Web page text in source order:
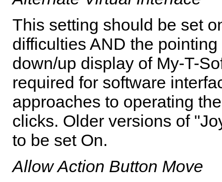
This setting should be set
difficulties AND the
down/up display of My-T-
required for software
approaches to operating
clicks. Older versions of
to be set On.
Allow Action Button Move